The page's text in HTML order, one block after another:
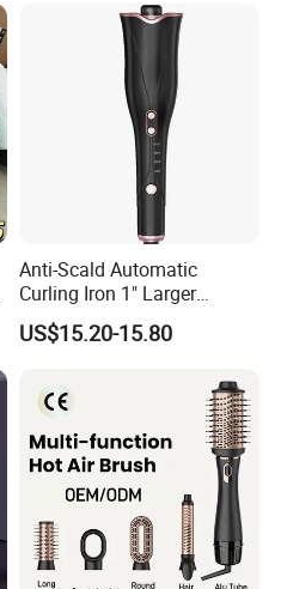
Anti-Scald Automatic
Curling Iron 1" Larger
Rotating Barrel Curling Iron
3 Heat Settings
US$15.20-15.80